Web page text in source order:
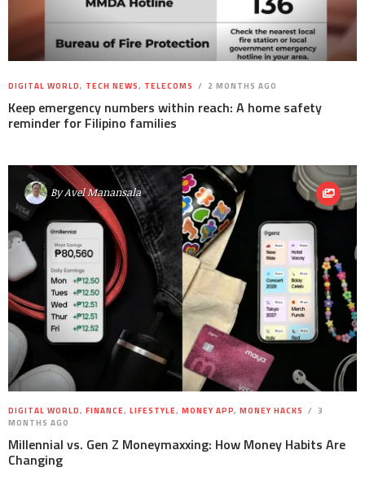
DIGITAL WORLD, TECH NEWS, TELECOMS 2 MONTHS AGO
Keep emergency numbers within reach: A home safety
reminder for Filipino families
ByAvel Manansala
DIGITAL WORLD, FINANCE, LIFESTYLE, MONEY APP, MONEY HACKS
3
MONTHS AGO
Millennial vs. Gen Z Moneymaxxing: How Money Habits Are
Changing